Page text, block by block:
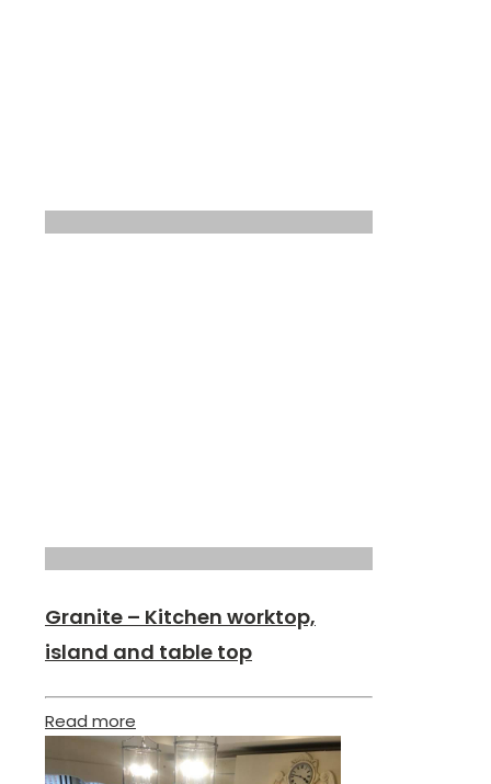
Granite – Kitchen worktop,
island and table top
Read more